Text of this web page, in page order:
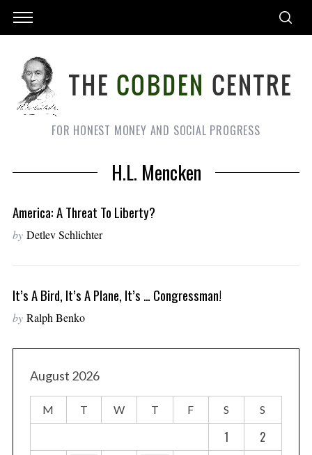
FOR HONEST MONEY AND SOCIAL PROGRESS
H.L. Mencken
America: A Threat To Liberty?
by Detlev Schlichter
It’s A Bird, It’s A Plane, It’s … Congressman!
by Ralph Benko
August 2026
M T W T F S S
1
2